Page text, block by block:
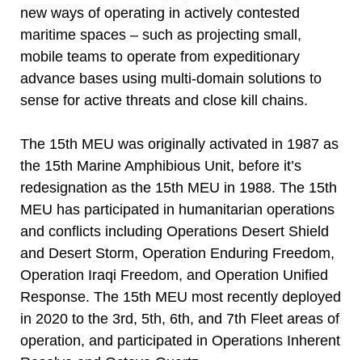
new ways of operating in actively contested
maritime spaces – such as projecting small,
mobile teams to operate from expeditionary
advance bases using multi-domain solutions to
sense for active threats and close kill chains.
The 15th MEU was originally activated in 1987 as
the 15th Marine Amphibious Unit, before it’s
redesignation as the 15th MEU in 1988. The 15th
MEU has participated in humanitarian operations
and conflicts including Operations Desert Shield
and Desert Storm, Operation Enduring Freedom,
Operation Iraqi Freedom, and Operation Unified
Response. The 15th MEU most recently deployed
in 2020 to the 3rd, 5th, 6th, and 7th Fleet areas of
operation, and participated in Operations Inherent